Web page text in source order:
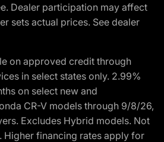
Dealer participation may affect
sets actual prices. See dealer
on approved credit through
in select states only. 2.99%
on select new and
CR-V models through 9/8/26,
Excludes Hybrid models. Not
Higher financing rates apply for